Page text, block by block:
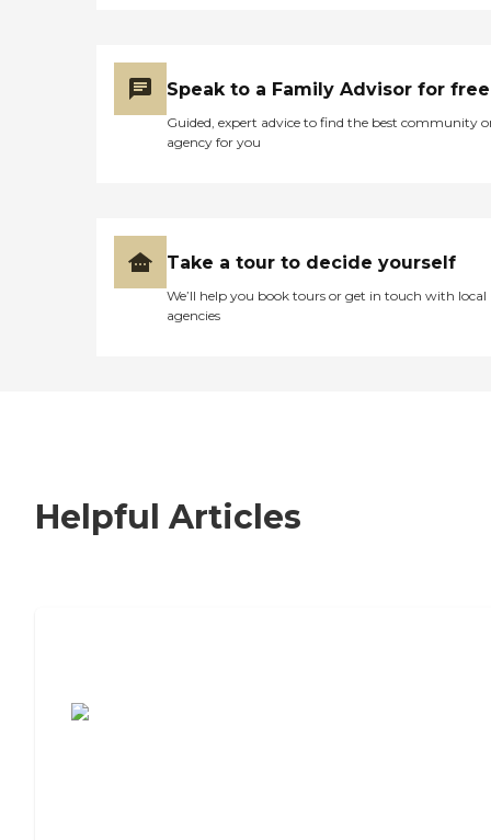
Speak to a Family Advisor for free
Guided, expert advice to find the best community
agency for you
Take a tour to decide yourself
We’ll help you book tours or get in touch with local
agencies
Helpful Articles